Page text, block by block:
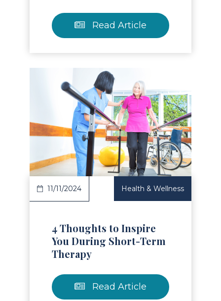
Read Article
Article
11/11/2024 Health & Wellness
4 Thoughts to Inspire
You During Short-Term
Therapy
Read Article